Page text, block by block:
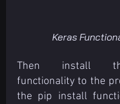
Keras
Then install
functionality to the
the pip install